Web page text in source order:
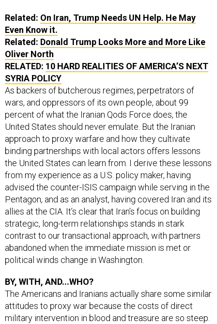
Related: On Iran, Trump Needs UN Help. He May
Even Know it.
Related: Donald Trump Looks More and More Like
Oliver North
RELATED: 10 HARD REALITIES OF AMERICA’S NEXT
SYRIA POLICY
As backers of butcherous regimes, perpetrators of
wars, and oppressors of its own people, about 99
percent of what the Iranian Qods Force does, the
United States should never emulate. But the Iranian
approach to proxy warfare and how they cultivate
binding partnerships with local actors offers lessons
the United States can learn from. I derive these lessons
from my experience as a U.S. policy maker, having
advised the counter-ISIS campaign while serving in the
Pentagon, and as an analyst, having covered Iran and its
allies at the CIA. It’s clear that Iran’s focus on building
strategic, long-term relationships stands in stark
contrast to our transactional approach, with partners
abandoned when the immediate mission is met or
political winds change in Washington.
BY, WITH, AND...WHO?
The Americans and Iranians actually share some similar
attitudes to proxy war because the costs of direct
military intervention in blood and treasure are so steep.